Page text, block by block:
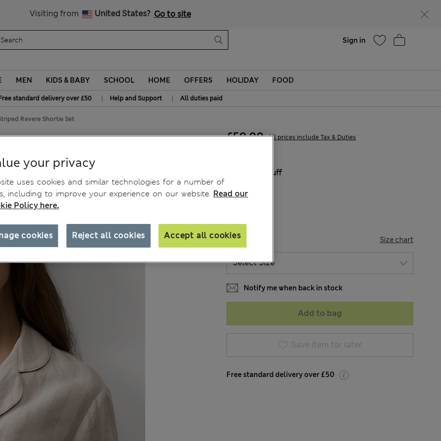
Visiting from United States? Go to site
Sign in
MEN KIDS & BABY SCHOOL HOME OFFERS HOLIDAY FOOD
standard delivery over £50 | Help and Support | All duties paid
Revere Shortie Set
£50,00 All prices include Tax & Duties
Buff
SIZE Size chart
Notify me when back in stock
Add to bag
Save item for later
Free standard delivery over £50
your privacy
uses cookies and similar technologies for a number of
including to improve your experience on our website. Read our
Policy here.
Reject all cookies Accept all cookies
cookies